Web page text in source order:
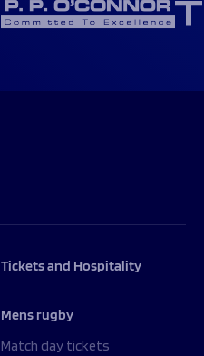
Tickets and Hospitality
Mens rugby
Match day tickets